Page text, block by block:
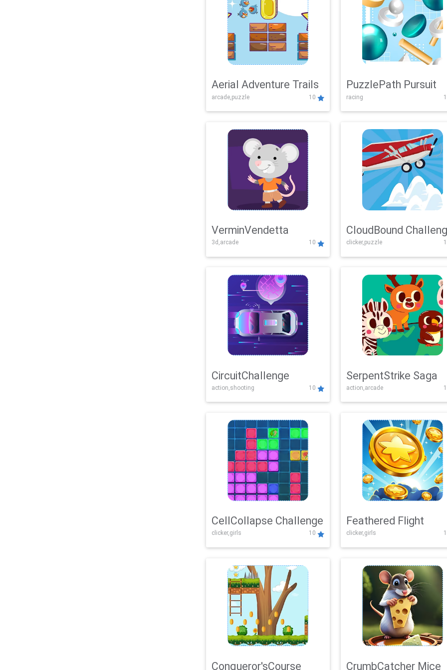
Aerial Adventure Trails
arcade,puzzle 10
PuzzlePath Pursuit
racing
VerminVendetta
3d,arcade 10
CloudBound
clicker,puzzle
CircuitChallenge
action,shooting 10
SerpentStrike Saga
action,arcade
CellCollapse Challenge
clicker,girls 10
Feathered Flight
clicker,girls
Conqueror'sCourse CrumbCatcher Mice